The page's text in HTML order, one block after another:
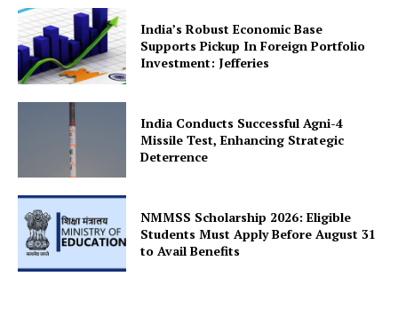
India’s Robust Economic Base
Supports Pickup In Foreign Portfolio
Investment: Jefferies
India Conducts Successful Agni-4
Missile Test, Enhancing Strategic
Deterrence
NMMSS Scholarship 2026: Eligible
Students Must Apply Before August 31
to Avail Benefits